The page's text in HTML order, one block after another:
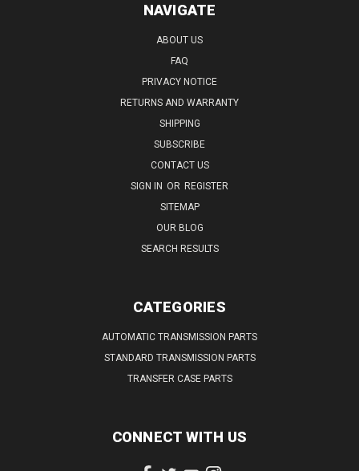
NAVIGATE
ABOUT US
FAQ
PRIVACY NOTICE
RETURNS AND WARRANTY
SHIPPING
SUBSCRIBE
CONTACT US
SIGN IN OR REGISTER
SITEMAP
OUR BLOG
SEARCH RESULTS
CATEGORIES
AUTOMATIC TRANSMISSION PARTS
STANDARD TRANSMISSION PARTS
TRANSFER CASE PARTS
CONNECT WITH US